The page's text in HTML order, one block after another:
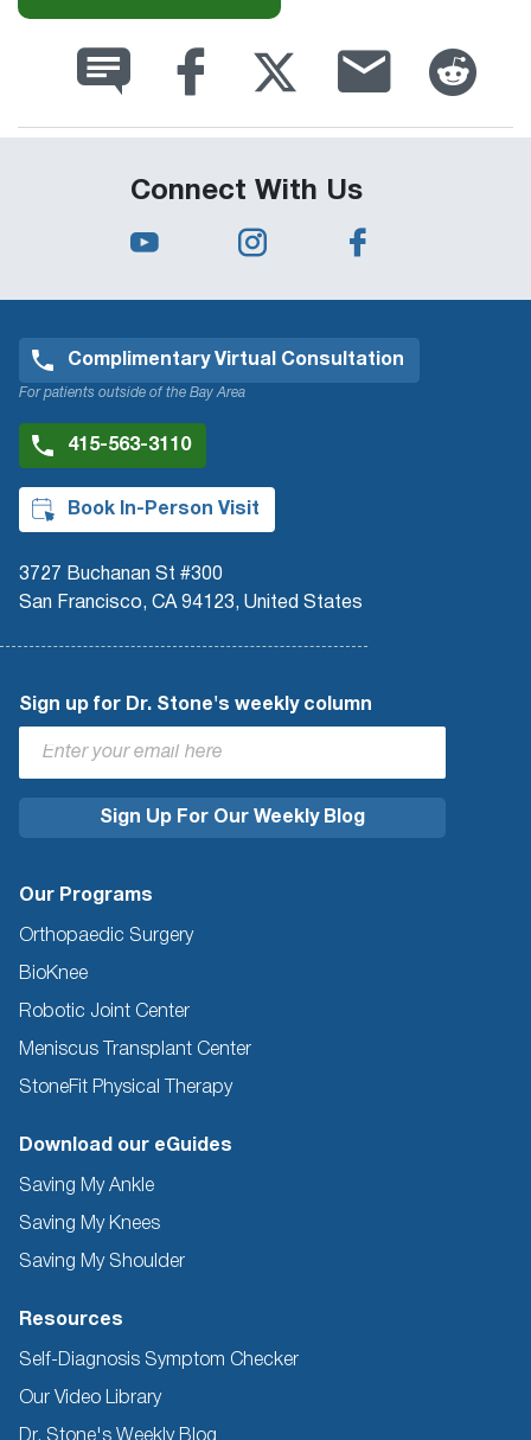
Connect With Us
Complimentary Virtual Consultation
For patients outside of the Bay Area
415-563-3110
Book In-Person Visit
3727 Buchanan St #300
San Francisco, CA 94123, United States
Sign up for Dr. Stone's weekly column
Our Programs
Orthopaedic Surgery
BioKnee
Robotic Joint Center
Meniscus Transplant Center
StoneFit Physical Therapy
Download our eGuides
Saving My Ankle
Saving My Knees
Saving My Shoulder
Resources
Self-Diagnosis Symptom Checker
Our Video Library